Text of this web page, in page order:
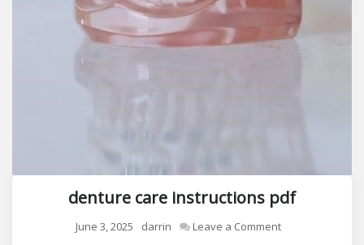
denture care instructions pdf
June 3, 2025 darrin Leave a Commenton